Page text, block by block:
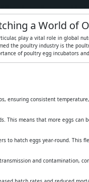
a World of
play a vital role in global
the poultry industry is the
of poultry egg incubators
ensuring consistent
means that more eggs can
to hatch eggs year-round. This
and contamination,